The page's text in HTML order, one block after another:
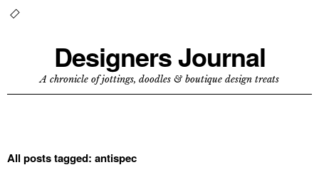
Designers Journal
A chronicle of jottings, doodles & boutique design treats
All posts tagged: antispec